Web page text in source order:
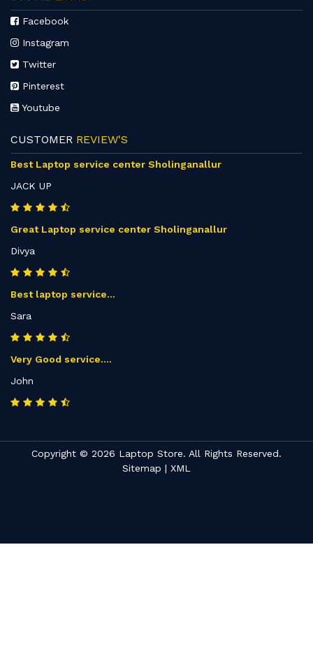
Facebook
Instagram
Twitter
Pinterest
Youtube
CUSTOMER REVIEW'S
Best Laptop service center Sholinganallur
JACK UP
Great Laptop service center Sholinganallur
Divya
Best laptop service...
Sara
Very Good service....
John
Copyright © 2026 Laptop Store. All Rights Reserved.
Sitemap | XML